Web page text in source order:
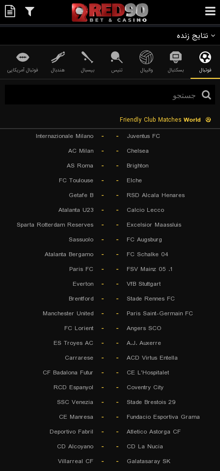
نتایج زنده
فوتبال بسکتبال والیبال تنیس بیسبال هندبال فوتبال آمریکایی
World
Juventus FC
-
-
Internazionale Milano
Chelsea
-
-
AC Milan
Brighton
-
-
AS Roma
Elche
-
-
FC Toulouse
RSD Alcala Henares
-
-
Getafe B
Calcio Lecco
-
-
Atalanta U23
Excelsior Maassluis
-
-
Sparta Rotterdam Reserves
FC Augsburg
-
-
Sassuolo
FC Schalke 04
-
-
Atalanta Bergamo
1. FSV Mainz 05
-
-
Paris FC
VfB Stuttgart
-
-
Everton
Stade Rennes FC
-
-
Brentford
Paris Saint-Germain FC
-
-
Manchester United
Angers SCO
-
-
FC Lorient
A.J. Auxerre
-
-
ES Troyes AC
ACD Virtus Entella
-
-
Carrarese
CE L'Hospitalet
-
-
CF Badalona Futur
Coventry City
-
-
RCD Espanyol
Stade Brestois 29
-
-
SSC Venezia
Fundacio Esportiva Grama
-
-
CE Manresa
Atletico Astorga CF
-
-
Deportivo Fabril
CD La Nucia
-
-
CD Alcoyano
Galatasaray SK
-
-
Villarreal CF